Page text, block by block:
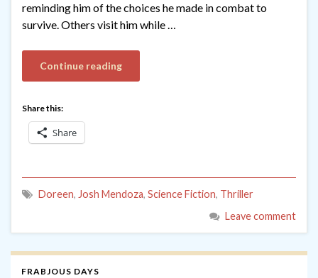
reminding him of the choices he made in combat to
survive. Others visit him while …
Continue reading
Share this:
Share
Doreen, Josh Mendoza, Science Fiction, Thriller
Leave comment
FRABJOUS DAYS